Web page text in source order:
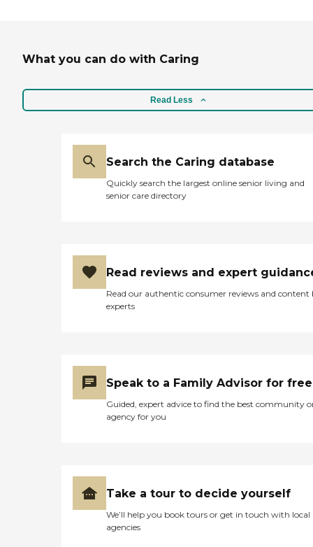
What you can do with Caring
Read Less
Search the Caring database
Quickly search the largest online senior living and
senior care directory
Read reviews and expert
Read our authentic consumer reviews and content
experts
Speak to a Family Advisor for free
Guided, expert advice to find the best community
agency for you
Take a tour to decide yourself
We’ll help you book tours or get in touch with local
agencies